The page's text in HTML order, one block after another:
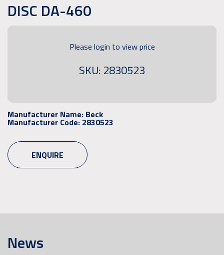
DISC DA-460
Please login to view price
SKU: 2830523
Manufacturer Name: Beck
Manufacturer Code: 2830523
ENQUIRE
News